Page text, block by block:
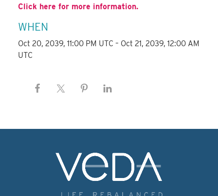
Click here for more information.
WHEN
Oct 20, 2039, 11:00 PM UTC – Oct 21, 2039, 12:00 AM
UTC